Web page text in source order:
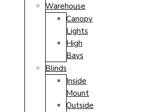
Warehouse
Canopy
Lights
High
Bays
Blinds
Inside
Mount
Outside